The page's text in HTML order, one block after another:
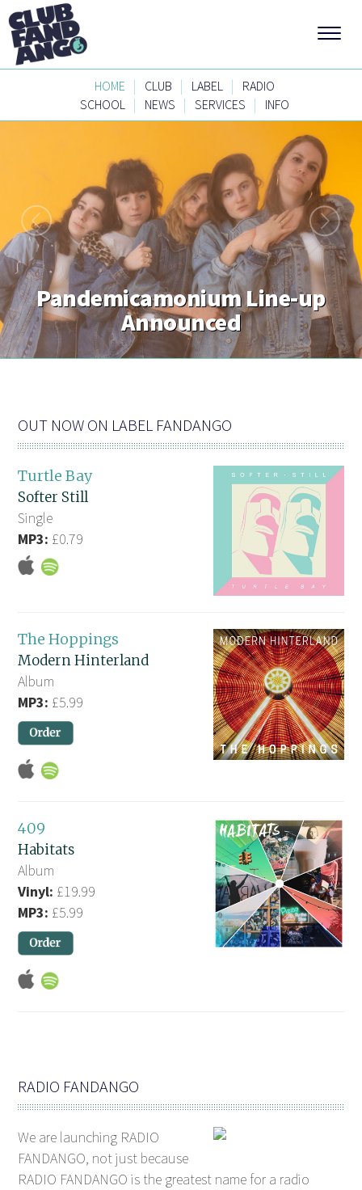
HOME | CLUB | LABEL |
RADIO
SCHOOL | NEWS | SERVICES | INFO
Pandemicamonium Line-up
Announced
OUT NOW ON LABEL FANDANGO
Turtle Bay
Softer Still
Single
MP3: £0.79
The Hoppings
Modern Hinterland
Album
MP3: £5.99
409
Habitats
Album
Vinyl: £19.99
MP3: £5.99
RADIO FANDANGO
We are launching RADIO
FANDANGO, not just because
RADIO FANDANGO is the greatest name for a radio